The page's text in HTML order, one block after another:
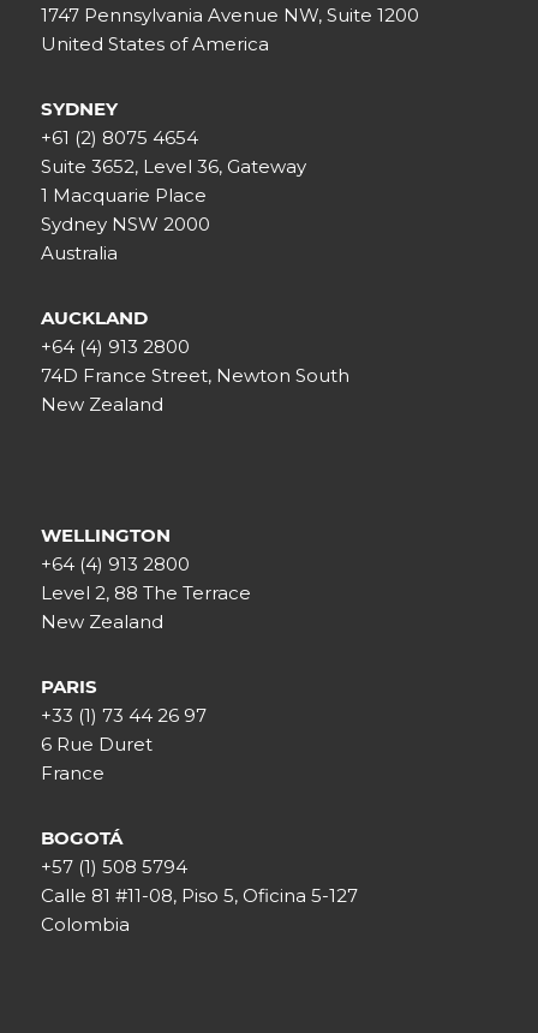
1747 Pennsylvania Avenue NW, Suite 1200
United States of America
SYDNEY
+61 (2) 8075 4654
Suite 3652, Level 36, Gateway
1 Macquarie Place
Sydney NSW 2000
Australia
AUCKLAND
+64 (4) 913 2800
74D France Street, Newton South
New Zealand
WELLINGTON
+64 (4) 913 2800
Level 2, 88 The Terrace
New Zealand
PARIS
+33 (1) 73 44 26 97
6 Rue Duret
France
BOGOTÁ
+57 (1) 508 5794
Calle 81 #11-08, Piso 5, Oficina 5-127
Colombia